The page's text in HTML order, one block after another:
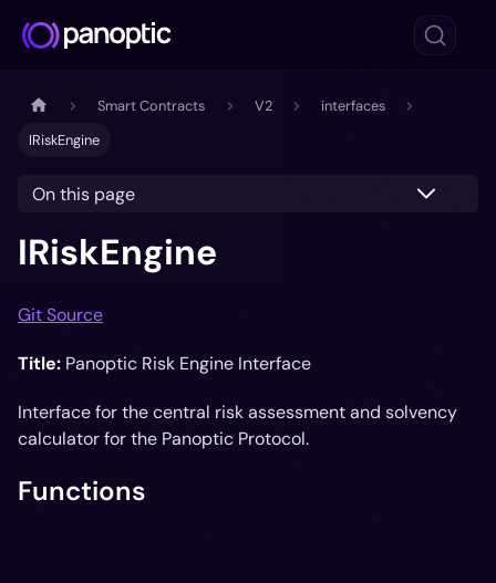
Smart Contracts V2
interfaces
IRiskEngine
On this page
IRiskEngine
Git Source
Title: Panoptic Risk Engine Interface
Interface for the central risk assessment and solvency
calculator for the Panoptic Protocol.
Functions